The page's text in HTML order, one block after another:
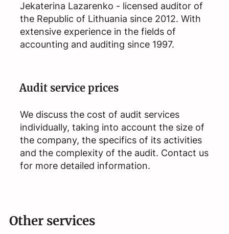
Jekaterina Lazarenko - licensed auditor of
the Republic of Lithuania since 2012. With
extensive experience in the fields of
accounting and auditing since 1997.
Audit service prices
We discuss the cost of audit services
individually, taking into account the size of
the company, the specifics of its activities
and the complexity of the audit. Contact us
for more detailed information.
Other services